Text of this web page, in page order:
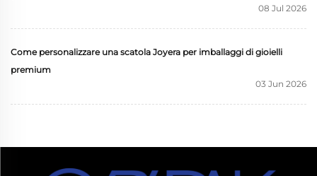
08 Jul 2026
Come personalizzare una scatola Joyera per imballaggi di gioielli
premium
03 Jun 2026